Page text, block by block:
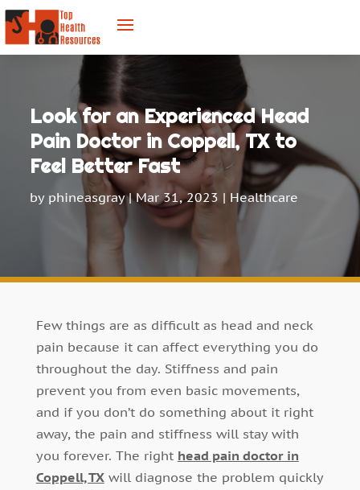
Look for an Experienced Head
Pain Doctor in Coppell, TX to
Feel Better Fast
by phineasgray|Mar 31, 2023 | Healthcare
Few things are as difficult as head and neck
pain because it can affect everything you do
throughout the day. Stiffness and pain
prevent you from even basic movements,
and if you don’t do something about it right
away, the pain and stiffness will stay with
you forever. The right head pain doctor in
Coppell, TXwill diagnose the problem quickly